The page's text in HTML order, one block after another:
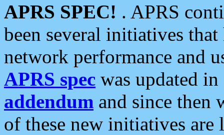
APRS SPEC! . APRS
been several initiatives
network performance and
APRS spec was updated
addendum and since then
of these new initiatives are